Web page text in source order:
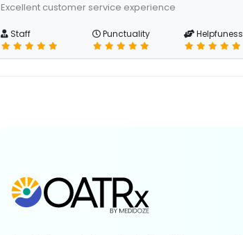
Excellent customer service experience
Staff Punctuality Helpfuness